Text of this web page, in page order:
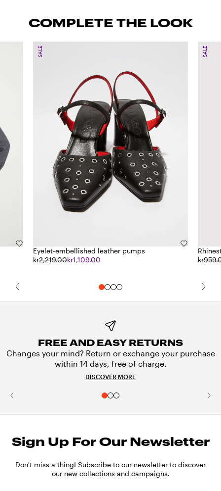
COMPLETE THE LOOK
Eyelet-embellished leather pumps
kr2,219.00kr1,109.00
SALE SALE
FREE AND EASY RETURNS
Changes your mind? Return or exchange your purchase
within 14 days, free of charge.
DISCOVER MORE
Sign Up For Our Newsletter
Don't miss a thing! Subscribe to our newsletter to discover
our new collections and campaigns.